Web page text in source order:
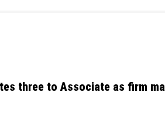
three to Associate as firm